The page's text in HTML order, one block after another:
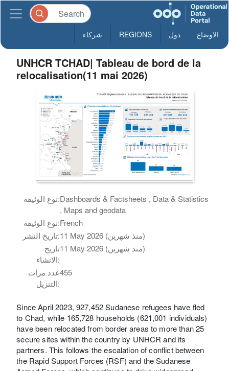
الاوضاع دول REGIONS شركاء
UNHCR TCHAD| Tableau de bord de la
relocalisation(11 mai 2026)
نوع الوثيقة:Dashboards & Factsheets , Data & Statistics
, Maps and geodata
نوع الوثيقة:French
تاريخ النشر:
11 May 2026 (منذ شهرين)
تاريخ
الانشاء:
11 May 2026 (منذ شهرين)
عدد مرات
التنزيل:
455
Since April 2023, 927,452 Sudanese refugees have fled
to Chad, while 165,728 households (621,001 individuals)
have been relocated from border areas to more than 25
secure sites within the country by UNHCR and its
partners. This follows the escalation of conflict between
the Rapid Support Forces (RSF) and the Sudanese